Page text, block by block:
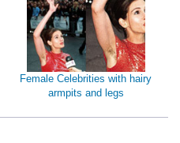
Female Celebrities with hairy
armpits and legs